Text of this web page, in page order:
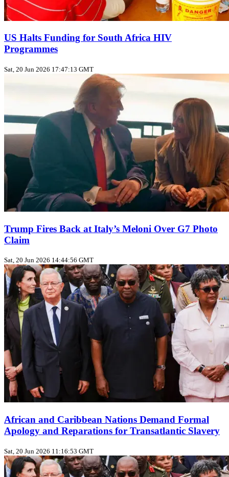
US Halts Funding for South Africa HIV
Programmes
Sat, 20 Jun 2026 17:47:13 GMT
Trump Fires Back at Italy’s Meloni Over G7 Photo
Claim
Sat, 20 Jun 2026 14:44:56 GMT
African and Caribbean Nations Demand Formal
Apology and Reparations for Transatlantic Slavery
Sat, 20 Jun 2026 11:16:53 GMT